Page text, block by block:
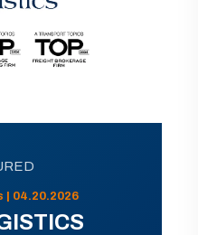
| 04.20.2026